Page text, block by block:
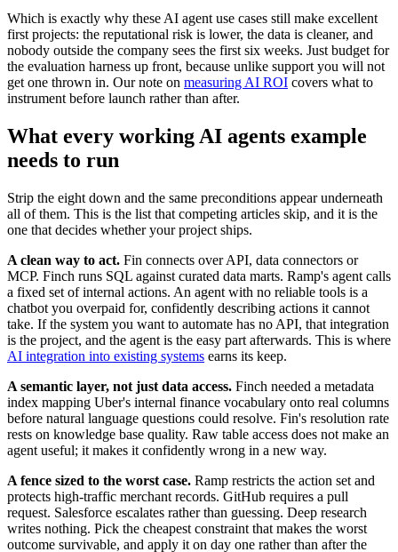
Which is exactly why these AI agent use cases still make excellent
first projects: the reputational risk is lower, the data is cleaner, and
nobody outside the company sees the first six weeks. Just budget for
the evaluation harness up front, because unlike support you will not
get one thrown in. Our note on measuring AI ROI covers what to
instrument before launch rather than after.
What every working AI agents example
needs to run
Strip the eight down and the same preconditions appear underneath
all of them. This is the list that competing articles skip, and it is the
one that decides whether your project ships.
A clean way to act. Fin connects over API, data connectors or
MCP. Finch runs SQL against curated data marts. Ramp's agent calls
a fixed set of internal actions. An agent with no reliable tools is a
chatbot you overpaid for, confidently describing actions it cannot
take. If the system you want to automate has no API, that integration
is the project, and the agent is the easy part afterwards. This is where
AI integration into existing systems earns its keep.
A semantic layer, not just data access. Finch needed a metadata
index mapping Uber's internal finance vocabulary onto real columns
before natural language questions could resolve. Fin's resolution rate
rests on knowledge base quality. Raw table access does not make an
agent useful; it makes it confidently wrong in a new way.
A fence sized to the worst case. Ramp restricts the action set and
protects high-traffic merchant records. GitHub requires a pull
request. Salesforce escalates rather than guessing. Deep research
writes nothing. Pick the cheapest constraint that makes the worst
outcome survivable, and apply it on day one rather than after the